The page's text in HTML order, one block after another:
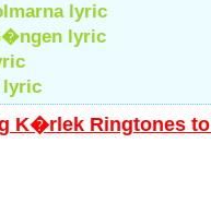
lyric
lyric
lyric
K�rlek Ringtones